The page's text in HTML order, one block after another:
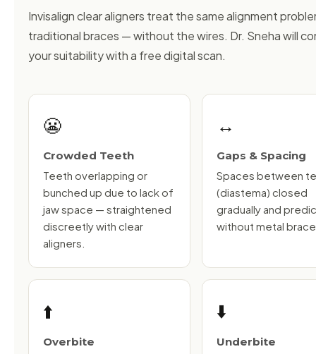
Invisalign clear aligners treat the same alignment
traditional braces — without the wires. Dr. Sneha will
your suitability with a free digital scan.
😬
Crowded Teeth
Teeth overlapping or
bunched up due to lack of
jaw space — straightened
discreetly with clear
aligners.
↔️
Gaps & Spacing
Spaces between
(diastema) closed
gradually and
without metal
⬆️
Overbite
⬇️
Underbite